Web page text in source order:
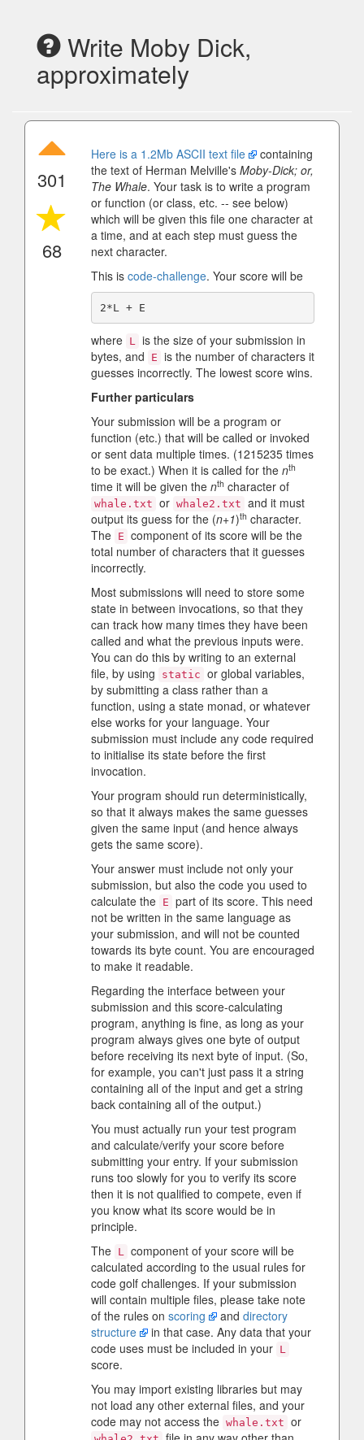
Write Moby Dick,
approximately
301
68
Here is a 1.2Mb ASCII text file
containing
the text of Herman Melville's Moby-Dick; or,
The Whale. Your task is to write a program
or function (or class, etc. -- see below)
which will be given this file one character at
a time, and at each step must guess the
next character.
This is code-challenge. Your score will be
where L is the size of your submission in
bytes, and
E is the number of characters it
guesses incorrectly. The lowest score wins.
Further particulars
Your submission will be a program or
function (etc.) that will be called or invoked
or sent data multiple times. (1215235 times
to be exact.) When it is called for the nth
time it will be given the nth character of
whale.txt or whale2.txt and it must
output its guess for the (n+1)th character.
The E component of its score will be the
total number of characters that it guesses
incorrectly.
Most submissions will need to store some
state in between invocations, so that they
can track how many times they have been
called and what the previous inputs were.
You can do this by writing to an external
file, by using
static or global variables,
by submitting a class rather than a
function, using a state monad, or whatever
else works for your language. Your
submission must include any code required
to initialise its state before the first
invocation.
Your program should run deterministically,
so that it always makes the same guesses
given the same input (and hence always
gets the same score).
Your answer must include not only your
submission, but also the code you used to
calculate the E part of its score. This need
not be written in the same language as
your submission, and will not be counted
towards its byte count. You are encouraged
to make it readable.
Regarding the interface between your
submission and this score-calculating
program, anything is fine, as long as your
program always gives one byte of output
before receiving its next byte of input. (So,
for example, you can't just pass it a string
containing all of the input and get a string
back containing all of the output.)
You must actually run your test program
and calculate/verify your score before
submitting your entry. If your submission
runs too slowly for you to verify its score
then it is not qualified to compete, even if
you know what its score would be in
principle.
The L component of your score will be
calculated according to the usual rules for
code golf challenges. If your submission
will contain multiple files, please take note
of the rules on scoring and directory
structure
in that case. Any data that your
code uses must be included in your L
score.
You may import existing libraries but may
not load any other external files, and your
code may not access the whale.txt or